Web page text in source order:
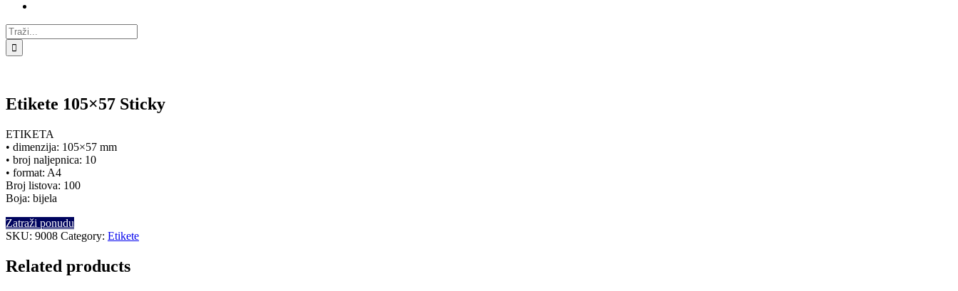
Traži...
Etikete 105×57 Sticky
ETIKETA
• dimenzija: 105×57 mm
• broj naljepnica: 10
• format: A4
Broj listova: 100
Boja: bijela
Zatraži ponudu
SKU: 9008 Category: Etikete
Related products